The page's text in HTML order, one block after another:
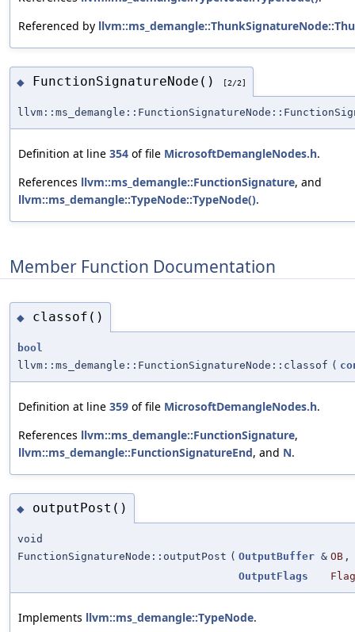
Referenced by
◆ FunctionSignatureNode() [2/2]
Definition at line 354 of file MicrosoftDemangleNodes.h.
References llvm::ms_demangle::FunctionSignature, and
llvm::ms_demangle::TypeNode::TypeNode().
Member Function Documentation
◆ classof()
bool
llvm::ms_demangle::FunctionSignatureNode::classof (
Definition at line 359 of file MicrosoftDemangleNodes.h.
References llvm::ms_demangle::FunctionSignature,
llvm::ms_demangle::FunctionSignatureEnd, and N.
◆ outputPost()
void
FunctionSignatureNode::outputPost ( OutputBuffer & OB ,
OutputFlags
Implements llvm::ms_demangle::TypeNode.